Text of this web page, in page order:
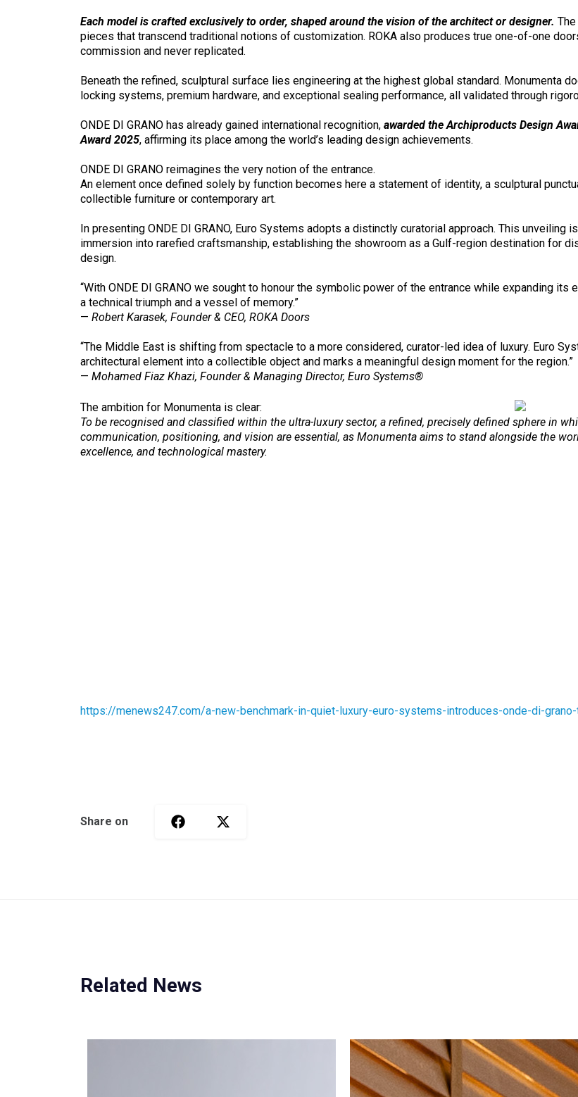
Each model is crafted exclusively to order, shaped around the vision of the architect or designer.
pieces that transcend traditional notions of customization. ROKA also produces true one-of-one
commission and never replicated.
Beneath the refined, sculptural surface lies engineering at the highest global standard. Monumenta
locking systems, premium hardware, and exceptional sealing performance, all validated through
ONDE DI GRANO has already gained international recognition, awarded the Archiproducts Design
Award 2025, affirming its place among the world’s leading design achievements.
ONDE DI GRANO reimagines the very notion of the entrance.
An element once defined solely by function becomes here a statement of identity, a sculptural
collectible furniture or contemporary art.
In presenting ONDE DI GRANO, Euro Systems adopts a distinctly curatorial approach. This
immersion into rarefied craftsmanship, establishing the showroom as a Gulf-region destination for
design.
“With ONDE DI GRANO we sought to honour the symbolic power of the entrance while expanding
a technical triumph and a vessel of memory.”
— Robert Karasek, Founder & CEO, ROKA Doors
“The Middle East is shifting from spectacle to a more considered, curator-led idea of luxury. Euro
architectural element into a collectible object and marks a meaningful design moment for the region.”
— Mohamed Fiaz Khazi, Founder & Managing Director, Euro Systems®
The ambition for Monumenta is clear:
To be recognised and classified within the ultra-luxury sector, a refined, precisely defined sphere in
communication, positioning, and vision are essential, as Monumenta aims to stand alongside the
excellence, and technological mastery.
https://menews247.com/a-new-benchmark-in-quiet-luxury-euro-systems-introduces-onde-di-
Share on
Related News